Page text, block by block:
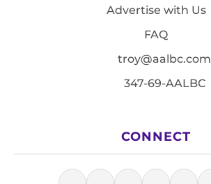
Advertise with Us
FAQ
troy@aalbc.com
347-69-AALBC
CONNECT